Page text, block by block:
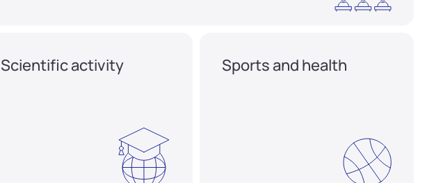
Scientific activity Sports and health